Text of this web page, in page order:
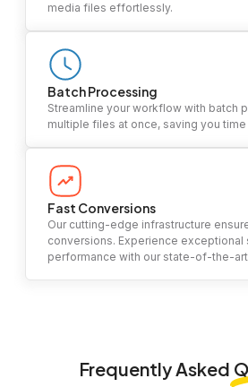
media files effortlessly.
Batch Processing
Streamline your workflow with batch
multiple files at once, saving you
Fast Conversions
Our cutting-edge infrastructure
conversions. Experience exceptional
performance with our state-of-the-
Frequently Asked